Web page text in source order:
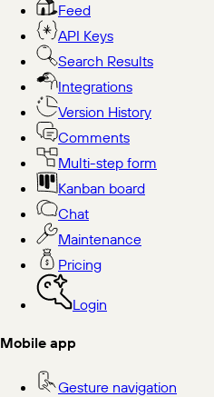
Feed
API Keys
Search Results
Integrations
Version History
Comments
Multi-step form
Kanban board
Chat
Maintenance
Pricing
Login
Mobile app
Gesture navigation